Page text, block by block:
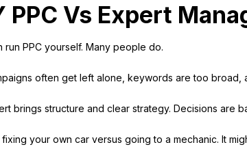
PPC Vs Expert
run PPC yourself. Many people do.
often get left alone, keywords are too broad,
brings structure and clear strategy. Decisions are
fixing your own car versus going to a mechanic. It